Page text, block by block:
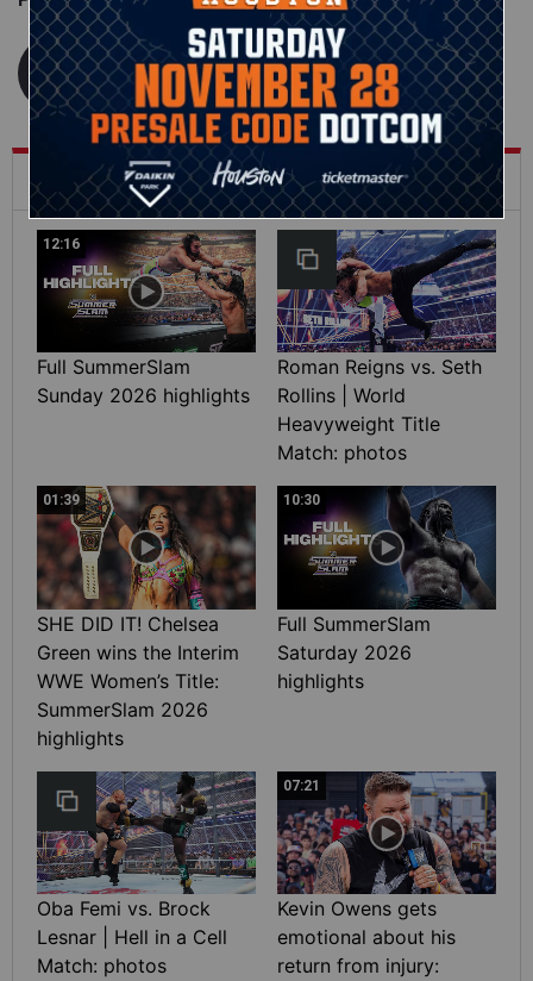
WWE.com Staff
What's Trending on WWE.com
12:16
Full SummerSlam
Sunday 2026 highlights
Roman Reigns vs. Seth
Rollins | World
Heavyweight Title
Match: photos
01:39
SHE DID IT! Chelsea
Green wins the Interim
WWE Women’s Title:
SummerSlam 2026
highlights
10:30
Full SummerSlam
Saturday 2026
highlights
Oba Femi vs. Brock
Lesnar | Hell in a Cell
Match: photos
07:21
Kevin Owens gets
emotional about his
return from injury: